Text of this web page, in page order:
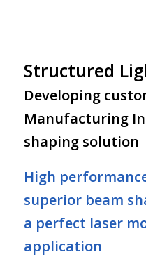
Structured
Developing
Manufacturing
shaping solution
High
superior beam
a perfect laser
application